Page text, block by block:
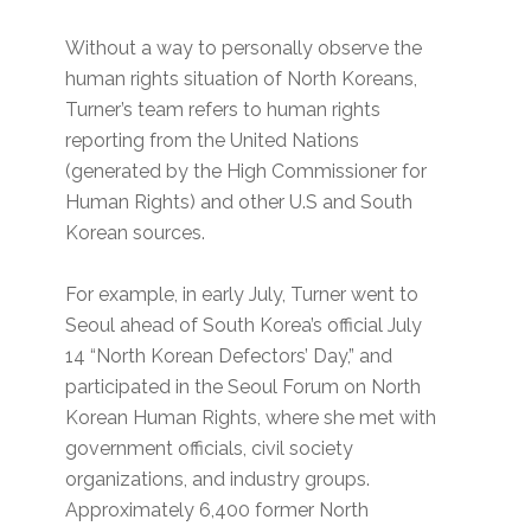
Without a way to personally observe the
human rights situation of North Koreans,
Turner’s team refers to human rights
reporting from the United Nations
(generated by the High Commissioner for
Human Rights) and other U.S and South
Korean sources.
For example, in early July, Turner went to
Seoul ahead of South Korea’s official July
14 “North Korean Defectors’ Day,” and
participated in the Seoul Forum on North
Korean Human Rights, where she met with
government officials, civil society
organizations, and industry groups.
Approximately 6,400 former North